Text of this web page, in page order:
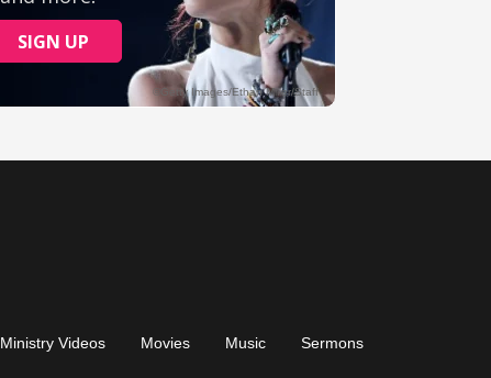
Ministry Videos Movies Music Sermons